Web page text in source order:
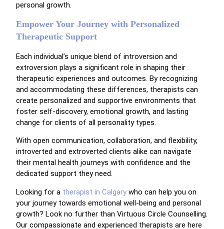
personal growth.
Empower Your Journey with Personalized
Therapeutic Support
Each individual’s unique blend of introversion and
extroversion plays a significant role in shaping their
therapeutic experiences and outcomes. By recognizing
and accommodating these differences, therapists can
create personalized and supportive environments that
foster self-discovery, emotional growth, and lasting
change for clients of all personality types.
With open communication, collaboration, and flexibility,
introverted and extroverted clients alike can navigate
their mental health journeys with confidence and the
dedicated support they need.
Looking for a therapist in Calgary who can help you on
your journey towards emotional well-being and personal
growth? Look no further than Virtuous Circle Counselling.
Our compassionate and experienced therapists are here